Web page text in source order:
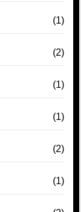
(1)
(2)
(1)
(1)
(2)
(1)